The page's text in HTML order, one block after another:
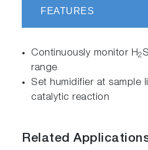
FEATURES
Continuously monitor H2
range
Set humidifier at sample
catalytic reaction
Related